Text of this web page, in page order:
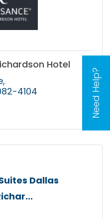
Need Help?
Hotel
4104
Dallas